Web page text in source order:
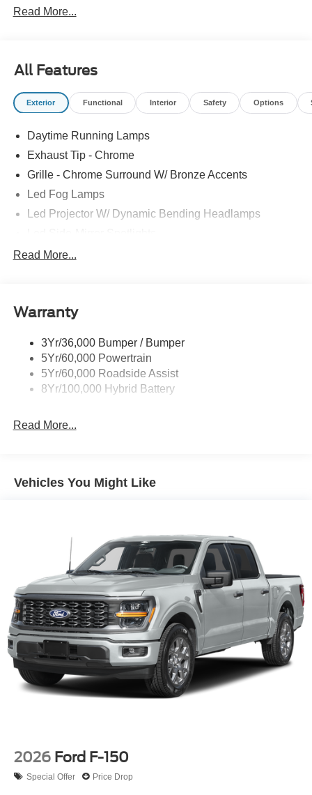
Read More...
All Features
Exterior Functional Interior Safety Options
Daytime Running Lamps
Exhaust Tip - Chrome
Grille - Chrome Surround W/ Bronze Accents
Led Fog Lamps
Led Projector W/ Dynamic Bending Headlamps
Led Tail Lamps
Remote Tailgate Release
Read More...
Warranty
3Yr/36,000 Bumper / Bumper
5Yr/60,000 Powertrain
5Yr/60,000 Roadside Assist
8Yr/100,000 Hybrid Battery
Read More...
Vehicles You Might Like
2026 Ford F-150
Special Offer Price Drop